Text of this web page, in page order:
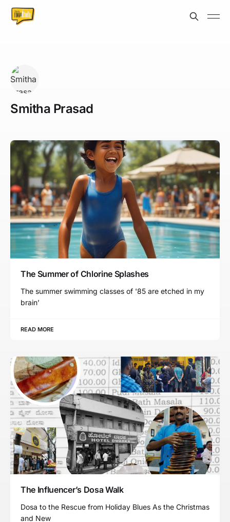
Smitha Prasad
The Summer of Chlorine Splashes
The summer swimming classes of '85 are etched in my
brain’
READ MORE
The Influencer’s Dosa Walk
Dosa to the Rescue from Holiday Blues As the Christmas
and New